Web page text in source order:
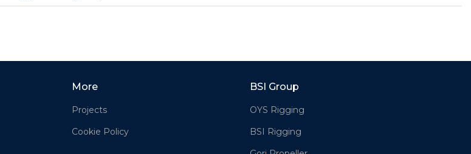
More
Projects
Cookie Policy
BSI Group
OYS Rigging
BSI Rigging